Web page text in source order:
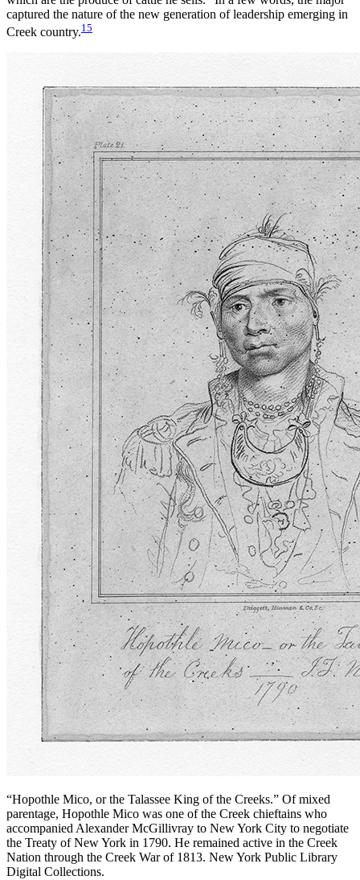
captured the nature of the new generation of leadership emerging in
Creek country.15
“Hopothle Mico, or the Talassee King of the Creeks.” Of mixed
parentage, Hopothle Mico was one of the Creek chieftains who
accompanied Alexander McGillivray to New York City to negotiate
the Treaty of New York in 1790. He remained active in the Creek
Nation through the Creek War of 1813. New York Public Library
Digital Collections.